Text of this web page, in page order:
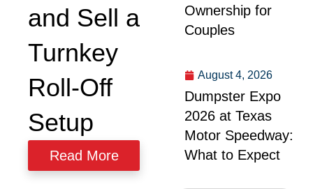
and Sell a
Turnkey
Roll-Off
Setup
Read More
Ownership for
Couples
August 4, 2026
Dumpster Expo
2026 at Texas
Motor Speedway:
What to Expect